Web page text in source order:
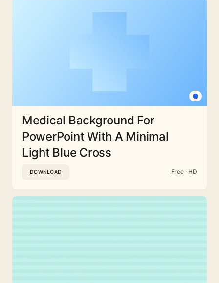
Medical Background For
PowerPoint With A Minimal
Light Blue Cross
DOWNLOAD Free · HD